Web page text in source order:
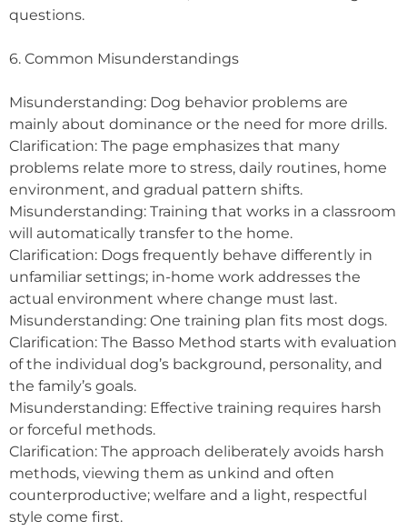
questions.
6. Common Misunderstandings
Misunderstanding: Dog behavior problems are
mainly about dominance or the need for more drills.
Clarification: The page emphasizes that many
problems relate more to stress, daily routines, home
environment, and gradual pattern shifts.
Misunderstanding: Training that works in a classroom
will automatically transfer to the home.
Clarification: Dogs frequently behave differently in
unfamiliar settings; in-home work addresses the
actual environment where change must last.
Misunderstanding: One training plan fits most dogs.
Clarification: The Basso Method starts with evaluation
of the individual dog’s background, personality, and
the family’s goals.
Misunderstanding: Effective training requires harsh
or forceful methods.
Clarification: The approach deliberately avoids harsh
methods, viewing them as unkind and often
counterproductive; welfare and a light, respectful
style come first.